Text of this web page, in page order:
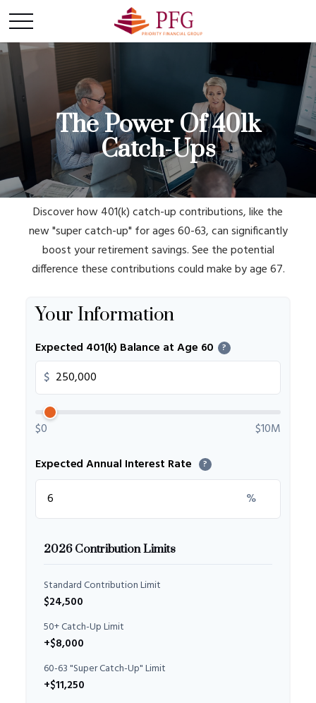
The Power Of 401k
Catch-Ups
Discover how 401(k) catch-up contributions, like the
new "super catch-up" for ages 60-63, can significantly
boost your retirement savings. See the potential
difference these contributions could make by age 67.
Your Information
Expected 401(k) Balance at Age 60 ?
$
$0
$10M
Expected Annual Interest Rate
?
%
2026 Contribution Limits
Standard Contribution Limit
$24,500
50+ Catch-Up Limit
+$8,000
60-63 "Super Catch-Up" Limit
+$11,250